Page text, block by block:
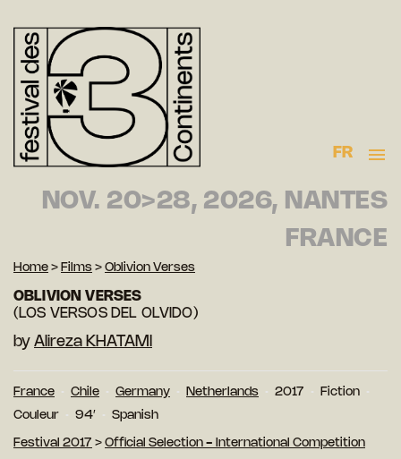
FR
NOV. 20>28, 2026, NANTES
FRANCE
Home > Films > Oblivion Verses
OBLIVION VERSES
(LOS VERSOS DEL OLVIDO)
by Alireza KHATAMI
France Chile Germany Netherlands 2017
Fiction
Couleur
94′ Spanish
Festival 2017 > Official Selection - International Competition